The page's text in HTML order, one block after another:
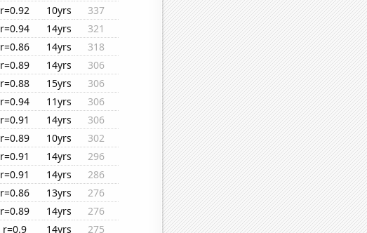
r=0.92 10yrs
337
r=0.94 14yrs
321
r=0.86 14yrs
318
r=0.89 14yrs
306
r=0.88 15yrs
306
r=0.94 11yrs
306
r=0.91 14yrs
306
r=0.89 10yrs
302
r=0.91 14yrs
296
r=0.91 14yrs
286
r=0.86 13yrs
276
r=0.89 14yrs
276
r=0.9 14yrs
275